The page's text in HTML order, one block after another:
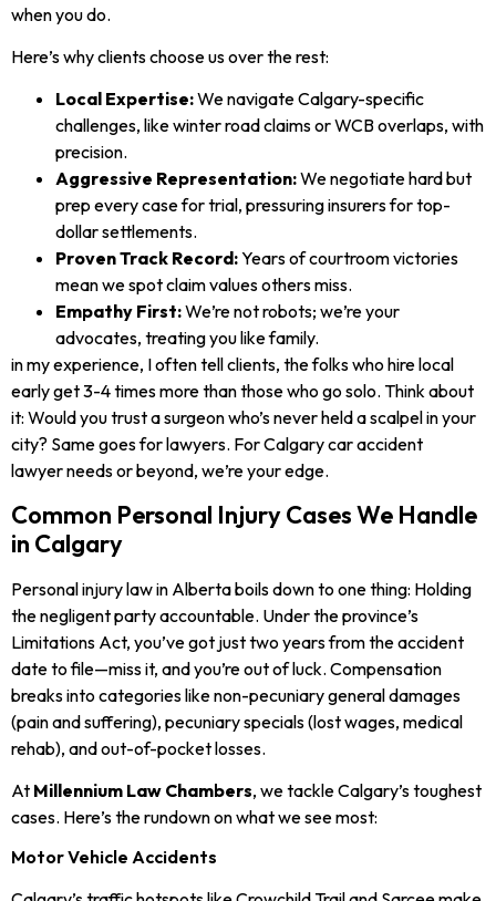
when you do.
Here’s why clients choose us over the rest:
Local Expertise:We navigate Calgary-specific
challenges, like winter road claims or WCB overlaps, with
precision.
Aggressive Representation:We negotiate hard but
prep every case for trial, pressuring insurers for top-
dollar settlements.
Proven Track Record:Years of courtroom victories
mean we spot claim values others miss.
Empathy First:We’re not robots; we’re your
advocates, treating you like family.
in my experience, I often tell clients, the folks who hire local
early get 3-4 times more than those who go solo. Think about
it: Would you trust a surgeon who’s never held a scalpel in your
city? Same goes for lawyers. For Calgary car accident
lawyerneeds or beyond, we’re your edge.
Common Personal Injury Cases We Handle
in Calgary
Personal injury law in Alberta boils down to one thing: Holding
the negligent party accountable. Under the province’s
Limitations Act, you’ve got just two years from the accident
date to file—miss it, and you’re out of luck. Compensation
breaks into categories like non-pecuniary general damages
(pain and suffering), pecuniary specials (lost wages, medical
rehab), and out-of-pocket losses.
At Millennium Law Chambers, we tackle Calgary’s toughest
cases. Here’s the rundown on what we see most:
Motor Vehicle Accidents